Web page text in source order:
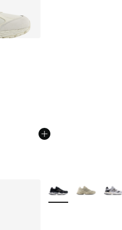
More Colors Available